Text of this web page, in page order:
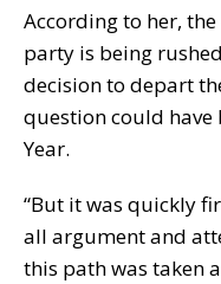
According to her,
party is being
decision to depart
question could have
Year.
“But it was quickly
all argument and
this path was taken